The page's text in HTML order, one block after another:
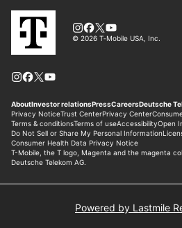
Powered by Lastmile